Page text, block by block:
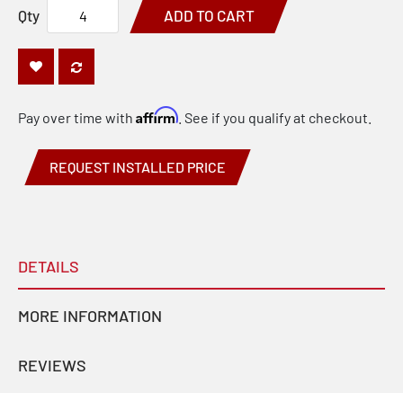
Qty ADD TO CART
REQUEST INSTALLED PRICE
Pay over time with Affirm . See if you qualify at checkout.
DETAILS
MORE INFORMATION
REVIEWS